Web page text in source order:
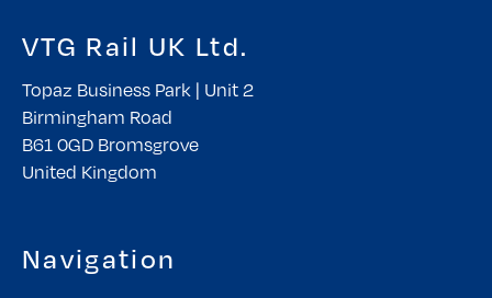
VTG Rail UK Ltd.
Topaz Business Park | Unit 2
Birmingham Road
B61 0GD Bromsgrove
United Kingdom
Navigation